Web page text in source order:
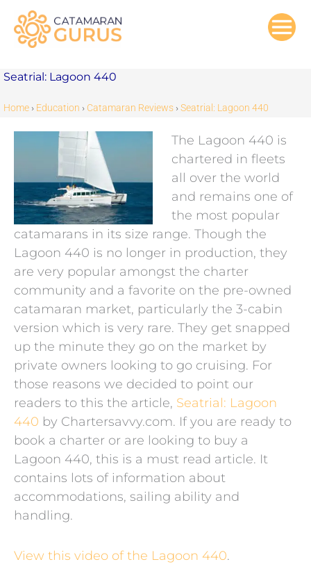
content
Seatrial: Lagoon 440
Home › Education › Catamaran Reviews ›Seatrial: Lagoon 440
The Lagoon 440 is
chartered in fleets
all over the world
and remains one of
the most popular
catamarans in its size range. Though the
Lagoon 440 is no longer in production, they
are very popular amongst the charter
community and a favorite on the pre-owned
catamaran market, particularly the 3-cabin
version which is very rare. They get snapped
up the minute they go on the market by
private owners looking to go cruising. For
those reasons we decided to point our
readers to this the article, Seatrial: Lagoon
440 by Chartersavvy.com. If you are ready to
book a charter or are looking to buy a
Lagoon 440, this is a must read article. It
contains lots of information about
accommodations, sailing ability and
handling.
View this video of the Lagoon 440.